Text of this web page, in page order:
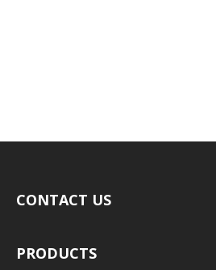
CONTACT US
PRODUCTS